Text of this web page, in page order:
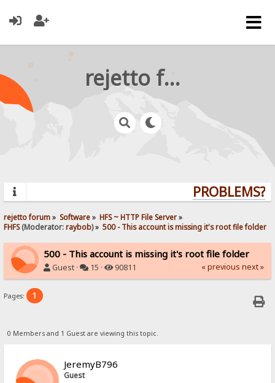
rejetto forum
PROBLEMS?
rejetto forum» Software» HFS ~ HTTP File Server»
FHFS(Moderator:raybob) » 500 - This account is missing it's root file folder
500 - This account is missing it's root file folder
Guest · 15 · 90811 « previous next »
Pages: 1
0 Members and 1 Guest are viewing this topic.
JeremyB796
Guest